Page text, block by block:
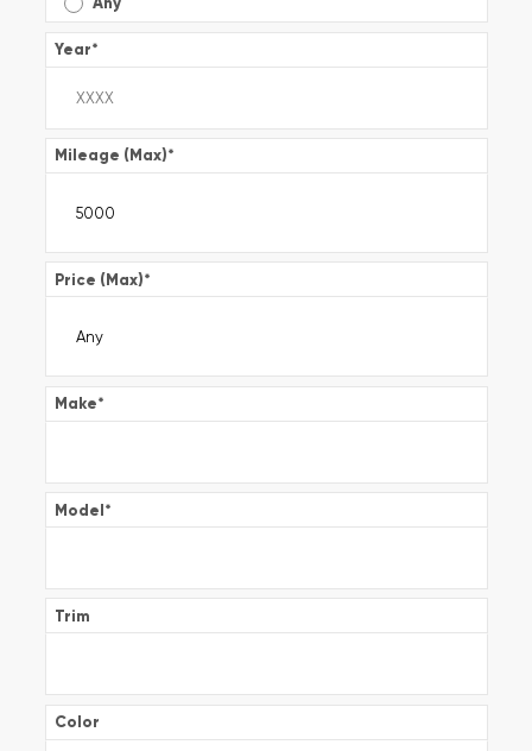
Year*
Mileage (Max)*
Price (Max)*
Make*
Model*
Trim
Color